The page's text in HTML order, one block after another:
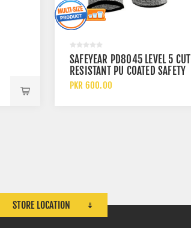
SAFEYEAR PD8045 LEVEL 5 CUT
RESISTANT PU COATED SAFETY
WORK GLOVES
PKR 600.00
STORE LOCATION